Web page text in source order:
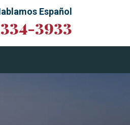
Español
3933